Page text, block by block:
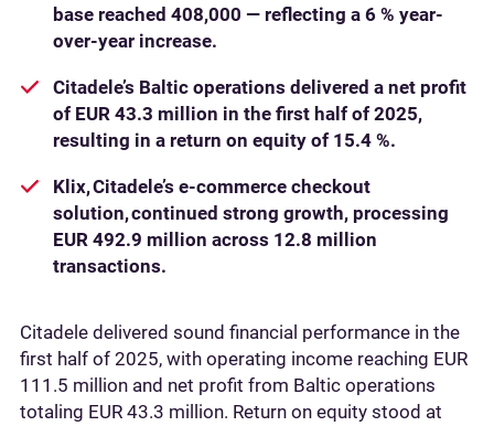
base reached 408,000 — reflecting a 6 % year-
over-year increase.
Citadele’s Baltic operations delivered a net profit
of EUR 43.3 million in the first half of 2025,
resulting in a return on equity of 15.4 %.
Klix, Citadele’s e-commerce checkout
solution, continued strong growth, processing
EUR 492.9 million across 12.8 million
transactions.
Citadele delivered sound financial performance in the
first half of 2025, with operating income reaching EUR
111.5 million and net profit from Baltic operations
totaling EUR 43.3 million. Return on equity stood at